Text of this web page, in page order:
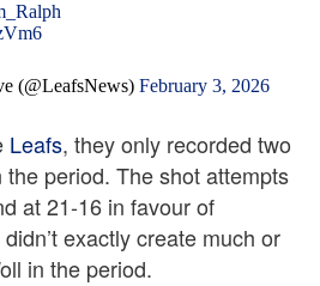
(@LeafsNews)February 3, 2026
Leafs, they only recorded two
period. The shot attempts
at 21-16 in favour of
exactly create much or
in the period.